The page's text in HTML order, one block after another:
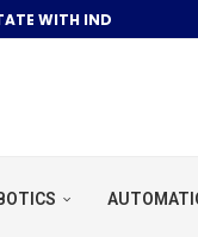
WITH INDOOR POOL